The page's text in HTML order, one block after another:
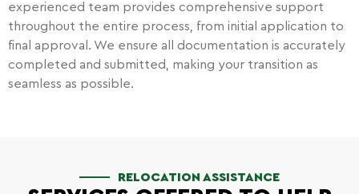
experienced team provides comprehensive support
throughout the entire process, from initial application to
final approval. We ensure all documentation is accurately
completed and submitted, making your transition as
seamless as possible.
RELOCATION ASSISTANCE